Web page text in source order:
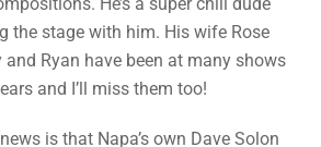
the stage with him. His wife Rose
and Ryan have been at many shows
and I’ll miss them too!
is that Napa’s own Dave Solon